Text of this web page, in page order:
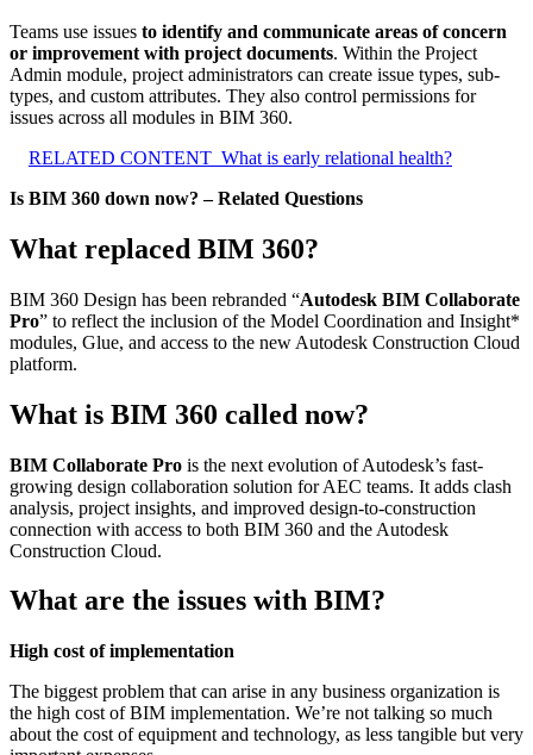
Teams use issues to identify and communicate areas of concern
or improvement with project documents. Within the Project
Admin module, project administrators can create issue types, sub-
types, and custom attributes. They also control permissions for
issues across all modules in BIM 360.
RELATED CONTENT What is early relational health?
Is BIM 360 down now? – Related Questions
What replaced BIM 360?
BIM 360 Design has been rebranded “Autodesk BIM Collaborate
Pro” to reflect the inclusion of the Model Coordination and Insight*
modules, Glue, and access to the new Autodesk Construction Cloud
platform.
What is BIM 360 called now?
BIM Collaborate Pro is the next evolution of Autodesk’s fast-
growing design collaboration solution for AEC teams. It adds clash
analysis, project insights, and improved design-to-construction
connection with access to both BIM 360 and the Autodesk
Construction Cloud.
What are the issues with BIM?
High cost of implementation
The biggest problem that can arise in any business organization is
the high cost of BIM implementation. We’re not talking so much
about the cost of equipment and technology, as less tangible but very